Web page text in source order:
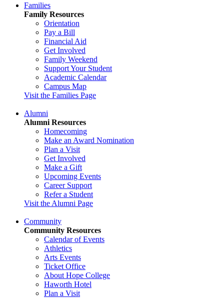
Families
Family Resources
Orientation
Pay a Bill
Financial Aid
Get Involved
Family Weekend
Support Your Student
Academic Calendar
Campus Map
Visit the Families Page
Alumni
Alumni Resources
Homecoming
Make an Award Nomination
Plan a Visit
Get Involved
Make a Gift
Upcoming Events
Career Support
Refer a Student
Visit the Alumni Page
Community
Community Resources
Calendar of Events
Athletics
Arts Events
Ticket Office
About Hope College
Haworth Hotel
Plan a Visit